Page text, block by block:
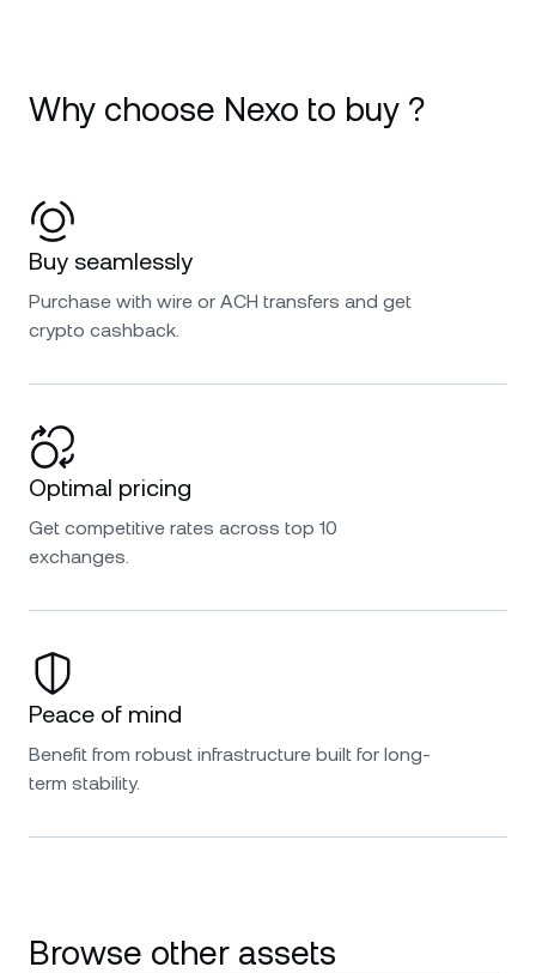
Why choose Nexo to buy ?
Buy seamlessly
Purchase with wire or ACH transfers and get
crypto cashback.
Optimal pricing
Get competitive rates across top 10
exchanges.
Peace of mind
Benefit from robust infrastructure built for long-
term stability.
Browse other assets